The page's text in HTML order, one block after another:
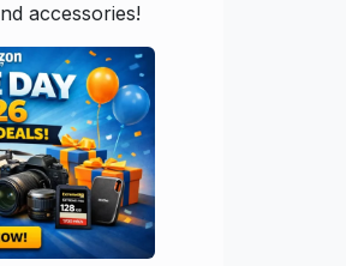
accessories!